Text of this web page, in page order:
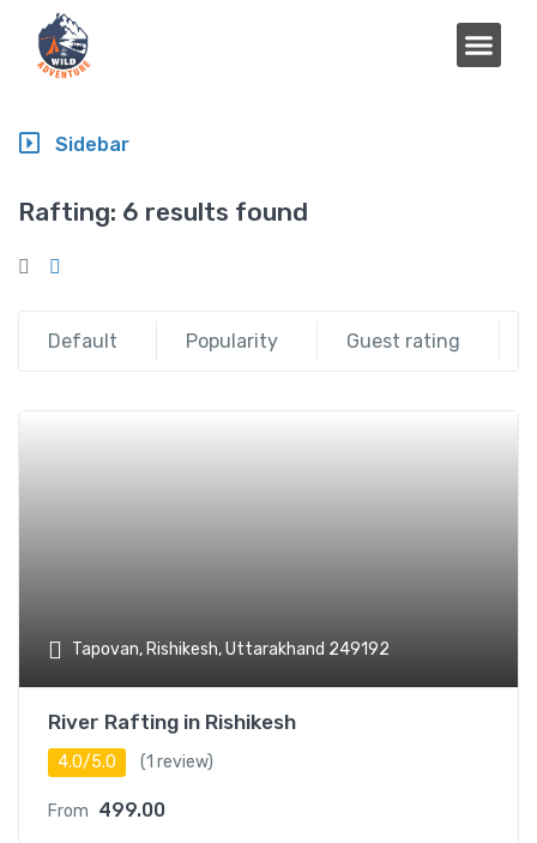
Rafting: 6 results found
Default Popularity Guest rating
Tapovan, Rishikesh, Uttarakhand 249192
River Rafting in Rishikesh
4.0/5.0 (1 review)
From 499.00
Sidebar